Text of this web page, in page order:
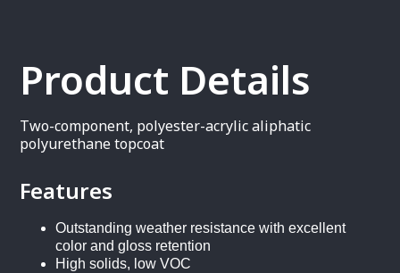
Product Details
Two-component, polyester-acrylic aliphatic
polyurethane topcoat
Features
Outstanding weather resistance with excellent
color and gloss retention
High solids, low VOC